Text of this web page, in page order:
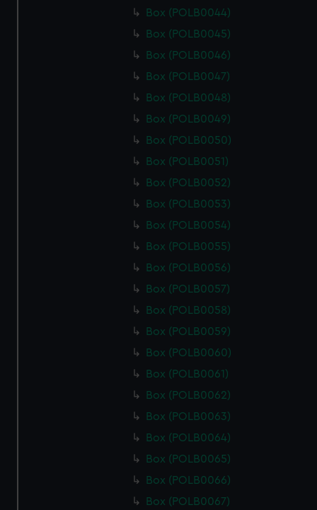
Box (POLB0044)
Box (POLB0045)
Box (POLB0046)
Box (POLB0047)
Box (POLB0048)
Box (POLB0049)
Box (POLB0050)
Box (POLB0051)
Box (POLB0052)
Box (POLB0053)
Box (POLB0054)
Box (POLB0055)
Box (POLB0056)
Box (POLB0057)
Box (POLB0058)
Box (POLB0059)
Box (POLB0060)
Box (POLB0061)
Box (POLB0062)
Box (POLB0063)
Box (POLB0064)
Box (POLB0065)
Box (POLB0066)
Box (POLB0067)